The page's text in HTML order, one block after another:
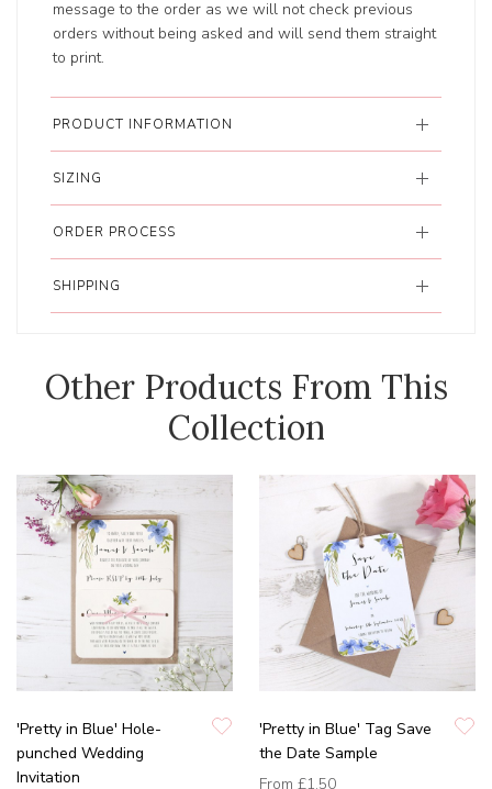
message to the order as we will not check previous
orders without being asked and will send them straight
to print.
PRODUCT INFORMATION
SIZING
ORDER PROCESS
SHIPPING
Other Products From This
Collection
'Pretty in Blue' Hole-
punched Wedding
Invitation
'Pretty in Blue' Tag Save
the Date Sample
From £1.50